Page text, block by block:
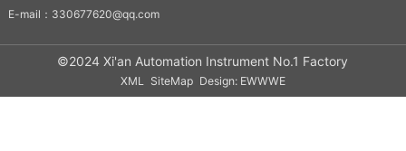
E-mail： 330677620@qq.com
©2024 Xi'an Automation Instrument No.1 Factory
XML SiteMap Design: EWWWE